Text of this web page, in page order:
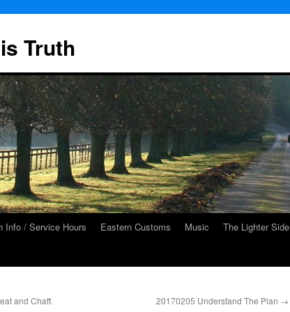
Truth
Info / Service Hours Eastern Customs Music The Lighter Side
and Chaff. 20170205 Understand The Plan →